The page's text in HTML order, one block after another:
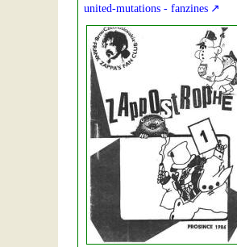
united-mutations - fanzines